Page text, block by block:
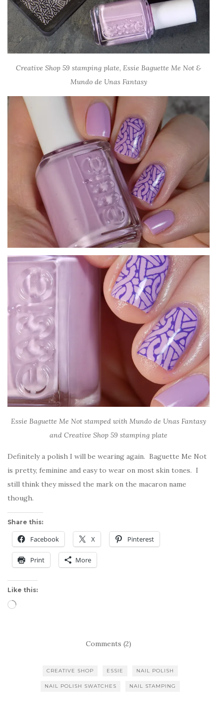
Creative Shop 59 stamping plate, Essie Baguette Me Not &
Mundo de Unas Fantasy
Essie Baguette Me Not stamped with Mundo de Unas Fantasy
and Creative Shop 59 stamping plate
Definitely a polish I will be wearing again. Baguette Me Not
is pretty, feminine and easy to wear on most skin tones. I
still think they missed the mark on the macaron name
though.
Share this:
Facebook X Pinterest
Print More
Like this:
Loading…
Comments (2)
CREATIVE SHOP ESSIE NAIL POLISH
NAIL POLISH SWATCHES NAIL STAMPING